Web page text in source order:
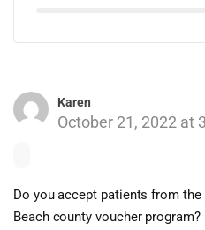
Karen
October 21, 2022 at
Do you accept patients from
Beach county voucher